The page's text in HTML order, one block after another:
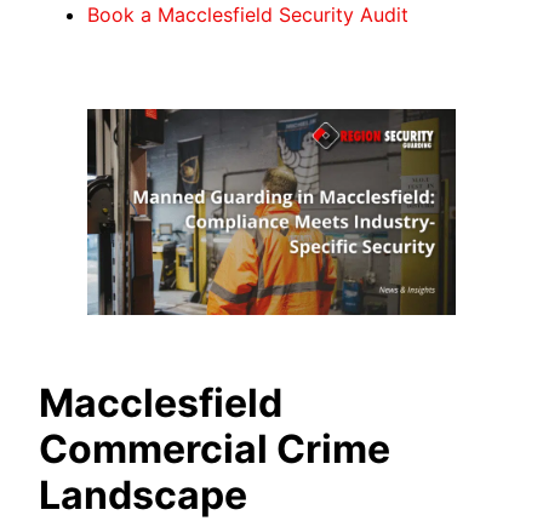
Book a Macclesfield Security Audit
Macclesfield
Commercial Crime
Landscape